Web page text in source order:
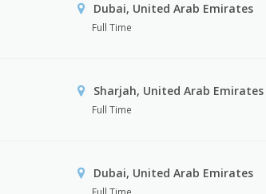
Dubai, United Arab Emirates
Full Time
Sharjah, United Arab Emirates
Full Time
Dubai, United Arab Emirates